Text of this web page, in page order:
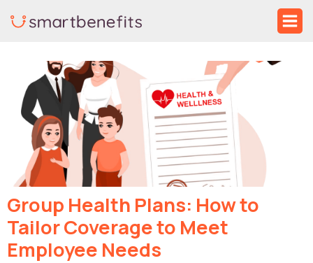
content
Group Health Plans: How to
Tailor Coverage to Meet
Employee Needs
navigation